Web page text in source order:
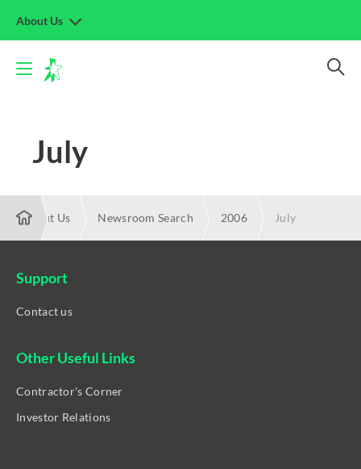
About Us
July
About Us Newsroom Search 2006 July
Support
Contact us
Other Useful Links
Contractor's Corner
Investor Relations